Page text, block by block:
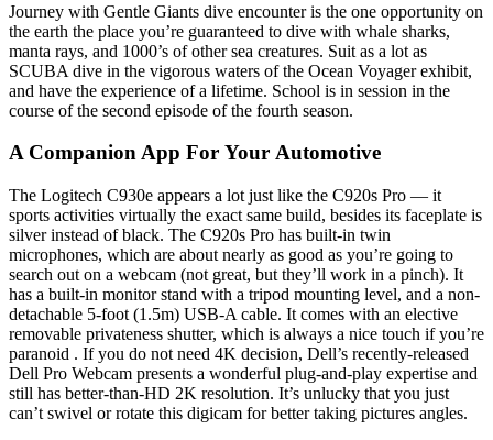
Journey with Gentle Giants dive encounter is the one opportunity on
the earth the place you’re guaranteed to dive with whale sharks,
manta rays, and 1000’s of other sea creatures. Suit as a lot as
SCUBA dive in the vigorous waters of the Ocean Voyager exhibit,
and have the experience of a lifetime. School is in session in the
course of the second episode of the fourth season.
A Companion App For Your Automotive
The Logitech C930e appears a lot just like the C920s Pro — it
sports activities virtually the exact same build, besides its faceplate is
silver instead of black. The C920s Pro has built-in twin
microphones, which are about nearly as good as you’re going to
search out on a webcam (not great, but they’ll work in a pinch). It
has a built-in monitor stand with a tripod mounting level, and a non-
detachable 5-foot (1.5m) USB-A cable. It comes with an elective
removable privateness shutter, which is always a nice touch if you’re
paranoid . If you do not need 4K decision, Dell’s recently-released
Dell Pro Webcam presents a wonderful plug-and-play expertise and
still has better-than-HD 2K resolution. It’s unlucky that you just
can’t swivel or rotate this digicam for better taking pictures angles.